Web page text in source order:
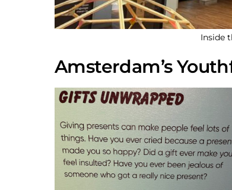
Inside
Amsterdam’s